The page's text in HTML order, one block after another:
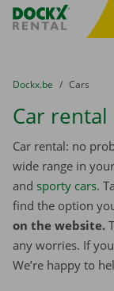
Fratello DEMO
You are here:
from
Dockx.be to
Cars
Car rental
Car rental: no
wide range in
and sporty cars.
find the option
on the website.
any worries. If
We’re happy to